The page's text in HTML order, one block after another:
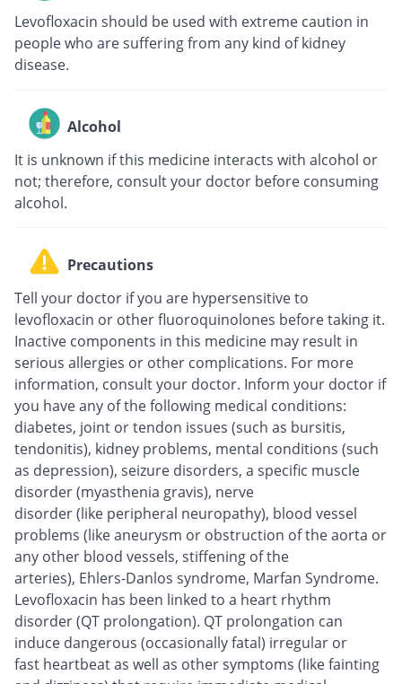
Levofloxacin should be used with extreme caution in
people who are suffering from any kind of kidney
disease.
Alcohol
It is unknown if this medicine interacts with alcohol or
not; therefore, consult your doctor before consuming
alcohol.
Precautions
Tell your doctor if you are hypersensitive to
levofloxacin or other fluoroquinolones before taking it.
Inactive components in this medicine may result in
serious allergies or other complications. For more
information, consult your doctor. Inform your doctor if
you have any of the following medical conditions:
diabetes, joint or tendon issues (such as bursitis,
tendonitis), kidney problems, mental conditions (such
as depression), seizure disorders, a specific muscle
disorder (myasthenia gravis), nerve
disorder (like peripheral neuropathy), blood vessel
problems (like aneurysm or obstruction of the aorta or
any other blood vessels, stiffening of the
arteries), Ehlers-Danlos syndrome, Marfan Syndrome.
Levofloxacin has been linked to a heart rhythm
disorder (QT prolongation). QT prolongation can
induce dangerous (occasionally fatal) irregular or
fast heartbeat as well as other symptoms (like fainting